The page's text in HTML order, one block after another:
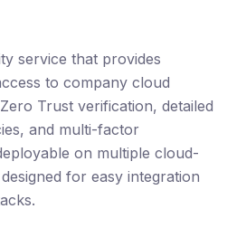
service that provides
to company cloud
Trust verification, detailed
and multi-factor
on multiple cloud-
for easy integration